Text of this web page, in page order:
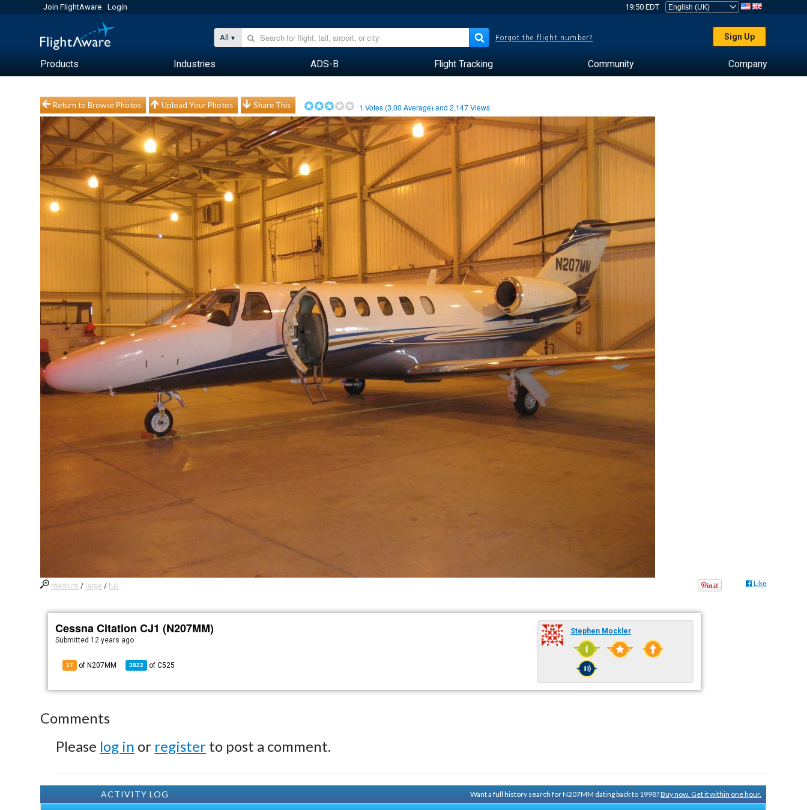
Join FlightAware Login 19:50 EDT
All Forgot the flight number? Sign Up
Products Industries ADS-B Flight Tracking Community Company
Return to Browse Photos Upload Your Photos Share This 1 Votes (3.00 Average) and2,147Views
medium / large /full Like
Cessna Citation CJ1 (N207MM)
Submitted 12 years ago
17 of N207MM 3822 ofC525
Stephen Mockler
Comments
Please log in or register to post a comment.
ACTIVITY LOG Want a full history search for N207MM dating back to 1998?Buy now. Get it within one hour.